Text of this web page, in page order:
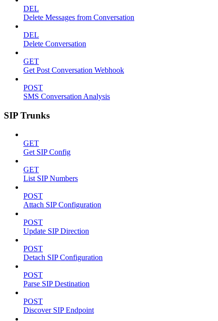
DEL
Delete Messages from Conversation
DEL
Delete Conversation
GET
Get Post Conversation Webhook
POST
SMS Conversation Analysis
SIP Trunks
GET
Get SIP Config
GET
List SIP Numbers
POST
Attach SIP Configuration
POST
Update SIP Direction
POST
Detach SIP Configuration
POST
Parse SIP Destination
POST
Discover SIP Endpoint